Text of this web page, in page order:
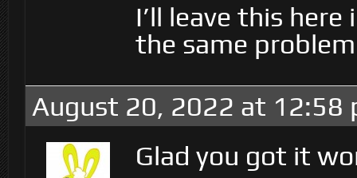
I’ll leave this
the same
August 20, 2022 at 12:58
Glad you got it